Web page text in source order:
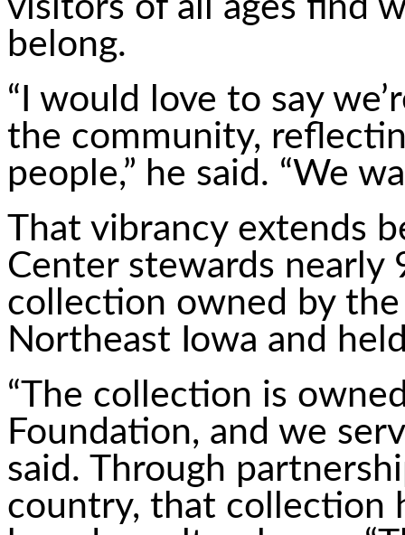
visitors of all ages find
belong.
“I would love to say
the community,
people,” he said. “We
That vibrancy extends
Center stewards nearly
collection owned by
Northeast Iowa and
“The collection is
Foundation, and we
said. Through
country, that collection